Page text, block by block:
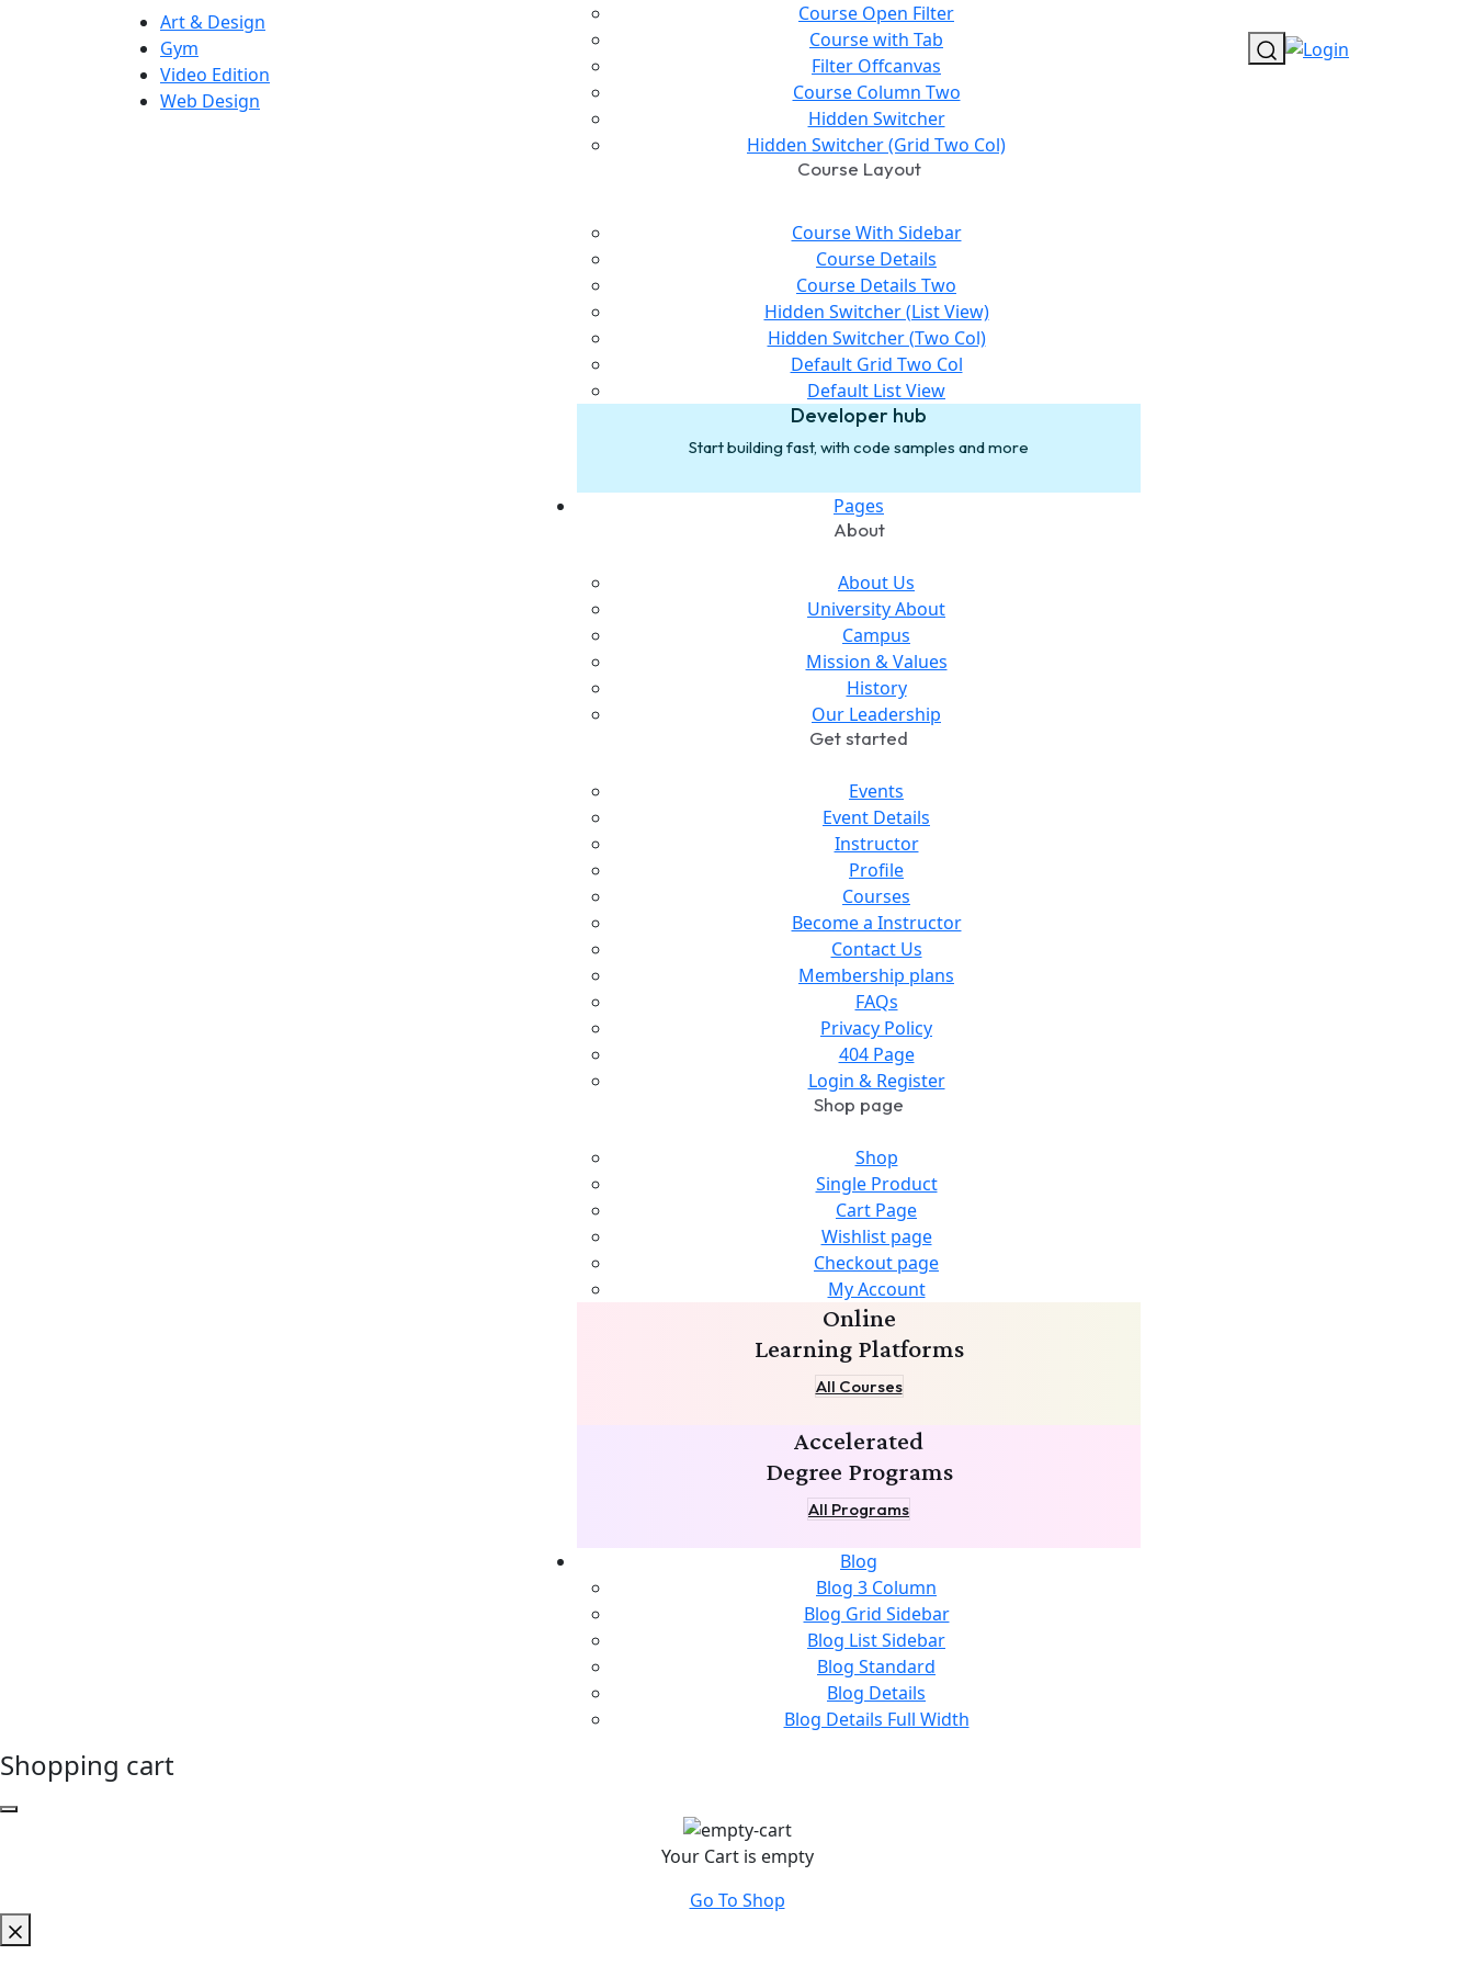
Art & Design
Gym
Video Edition
Web Design
Course Open Filter
Course with Tab
Filter Offcanvas
Course Column Two
Hidden Switcher
Hidden Switcher (Grid Two Col)
Course Layout
Course With Sidebar
Course Details
Course Details Two
Hidden Switcher (List View)
Hidden Switcher (Two Col)
Default Grid Two Col
Default List View
Developer hub
Start building fast, with code samples and more
Pages
About
About Us
University About
Campus
Mission & Values
History
Our Leadership
Get started
Events
Event Details
Instructor
Profile
Courses
Become a Instructor
Contact Us
Membership plans
FAQs
Privacy Policy
404 Page
Login & Register
Shop page
Shop
Single Product
Cart Page
Wishlist page
Checkout page
My Account
Online
Learning Platforms
All Courses
Accelerated
Degree Programs
All Programs
Blog
Blog 3 Column
Blog Grid Sidebar
Blog List Sidebar
Blog Standard
Blog Details
Blog Details Full Width
Shopping cart
Your Cart is empty
Go To Shop